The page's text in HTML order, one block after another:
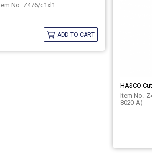
Z476/d1xl1
ADD TO CART
8020-A)
-